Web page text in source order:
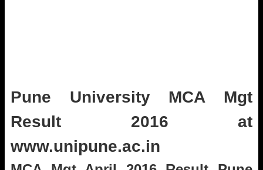
Pune University MCA Mgt
Result 2016 at
www.unipune.ac.in